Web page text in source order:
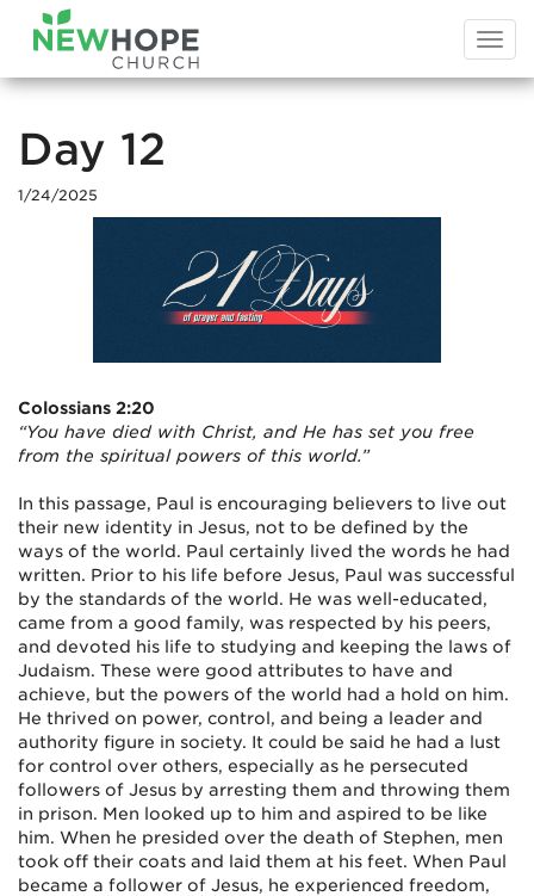
Day 12
1/24/2025
Colossians 2:20
“You have died with Christ, and He has set you free
from the spiritual powers of this world.”
In this passage, Paul is encouraging believers to live out
their new identity in Jesus, not to be defined by the
ways of the world. Paul certainly lived the words he had
written. Prior to his life before Jesus, Paul was successful
by the standards of the world. He was well-educated,
came from a good family, was respected by his peers,
and devoted his life to studying and keeping the laws of
Judaism. These were good attributes to have and
achieve, but the powers of the world had a hold on him.
He thrived on power, control, and being a leader and
authority figure in society. It could be said he had a lust
for control over others, especially as he persecuted
followers of Jesus by arresting them and throwing them
in prison. Men looked up to him and aspired to be like
him. When he presided over the death of Stephen, men
took off their coats and laid them at his feet. When Paul
became a follower of Jesus, he experienced freedom,